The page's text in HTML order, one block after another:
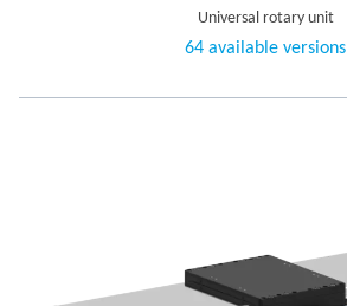
Universal rotary unit
64 available versions